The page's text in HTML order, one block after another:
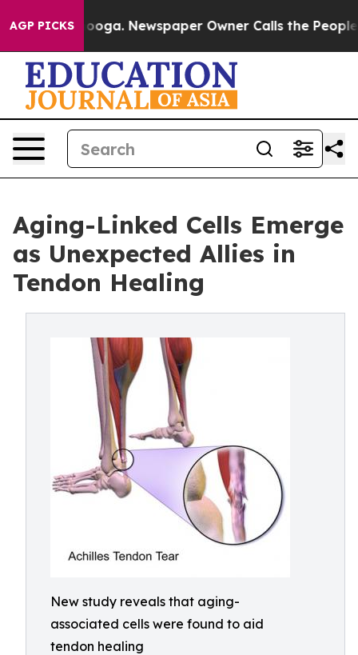
AGP PICKS Newspaper Owner Calls the People
Aging-Linked Cells Emerge
as Unexpected Allies in
Tendon Healing
New study reveals that aging-
associated cells were found to aid
tendon healing